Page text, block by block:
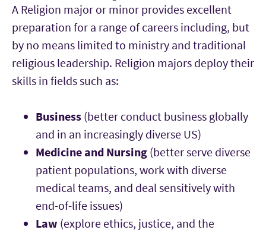
A Religion major or minor provides excellent
preparation for a range of careers including, but
by no means limited to ministry and traditional
religious leadership. Religion majors deploy their
skills in fields such as:
Business (better conduct business globally
and in an increasingly diverse US)
Medicine and Nursing (better serve diverse
patient populations, work with diverse
medical teams, and deal sensitively with
end-of-life issues)
Law (explore ethics, justice, and the